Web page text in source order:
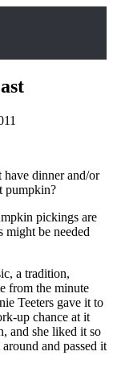
dinner and/or
pumpkin?
pickings are
might be needed
a tradition,
from the minute
Teeters gave it to
up chance at it
and she liked it so
and passed it